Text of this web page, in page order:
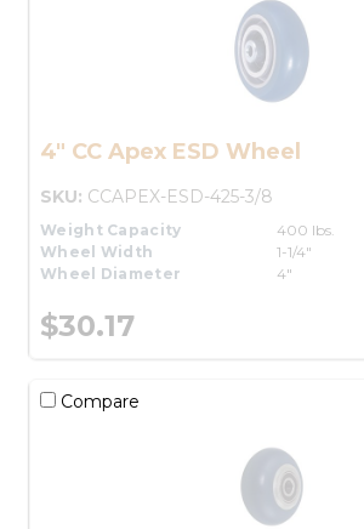
4" CC Apex ESD Wheel
SKU: CCAPEX-ESD-425-3/8
Weight Capacity
400 lbs.
Wheel Width
1-1/4"
Wheel Diameter
4"
$30.17
Compare